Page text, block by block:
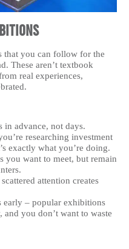
that you can follow for the
These aren’t textbook
real experiences,
in advance, not days.
researching investment
exactly what you’re doing.
you want to meet, but remain
attention creates
early – popular exhibitions
you don’t want to waste